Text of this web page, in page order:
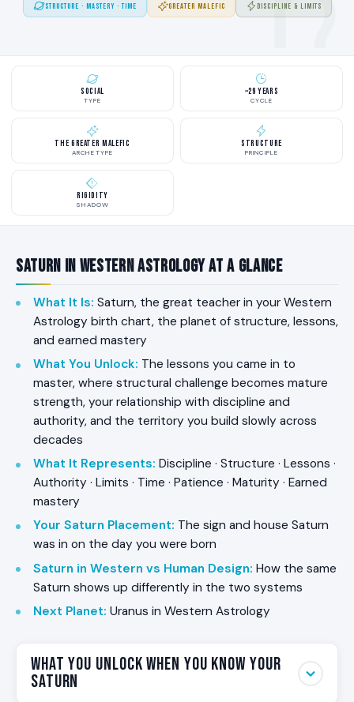
STRUCTURE · MASTERY · TIME GREATER MALEFIC DISCIPLINE & LIMITS
Social
TYPE
~29 Years
CYCLE
The Greater Malefic
ARCHETYPE
Structure
PRINCIPLE
Rigidity
SHADOW
Saturn in Western Astrology at a Glance
What It Is: Saturn, the great teacher in your Western
Astrology birth chart, the planet of structure, lessons,
and earned mastery
What You Unlock: The lessons you came in to
master, where structural challenge becomes mature
strength, your relationship with discipline and
authority, and the territory you build slowly across
decades
What It Represents: Discipline · Structure · Lessons ·
Authority · Limits · Time · Patience · Maturity · Earned
mastery
Your Saturn Placement: The sign and house Saturn
was in on the day you were born
Saturn in Western vs Human Design: How the same
Saturn shows up differently in the two systems
Next Planet: Uranus in Western Astrology
What You Unlock When You Know Your
Saturn